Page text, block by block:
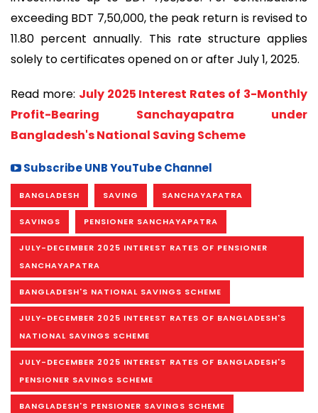
exceeding BDT 7,50,000, the peak return is revised to
11.80 percent annually. This rate structure applies
solely to certificates opened on or after July 1, 2025.
Read more: July 2025 Interest Rates of 3-Monthly
Profit-Bearing Sanchayapatra under
Bangladesh's National Saving Scheme
Subscribe UNB YouTube Channel
BANGLADESH SAVING SANCHAYAPATRA
SAVINGS PENSIONER SANCHAYAPATRA
JULY-DECEMBER 2025 INTEREST RATES OF PENSIONER
SANCHAYAPATRA
BANGLADESH'S NATIONAL SAVINGS SCHEME
JULY-DECEMBER 2025 INTEREST RATES OF BANGLADESH'S
NATIONAL SAVINGS SCHEME
JULY-DECEMBER 2025 INTEREST RATES OF BANGLADESH'S
PENSIONER SAVINGS SCHEME
BANGLADESH'S PENSIONER SAVINGS SCHEME